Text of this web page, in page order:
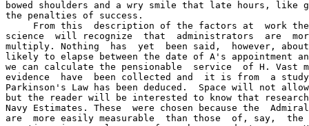
bowed shoulders and a wry smile that late hours, like
the penalties of success.
From this  description of the factors at  work
science  will recognize  that  administrators  are
multiply. Nothing  has  yet  been said,  however,
likely to elapse between the date of A's appointment
we can calculate the pensionable  service  of H. Vast
evidence  have  been collected and  it is from  a
Parkinson's Law has been deduced.  Space will not
but the reader will be interested to know that
Navy Estimates. These  were chosen because the
are  more easily measurable  than those  of, say,  the